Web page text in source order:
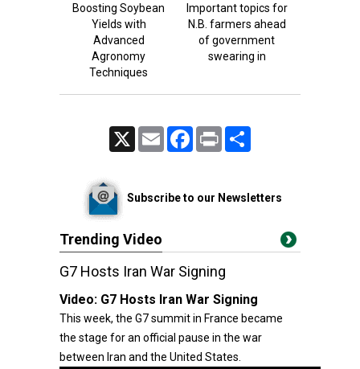
Boosting Soybean
Yields with
Advanced
Agronomy
Techniques
Important topics for
N.B. farmers ahead
of government
swearing in
Email FacebookPrint
Subscribe to our Newsletters
Trending Video
G7 Hosts Iran War Signing
Video: G7 Hosts Iran War Signing
This week, the G7 summit in France became
the stage for an official pause in the war
between Iran and the United States.